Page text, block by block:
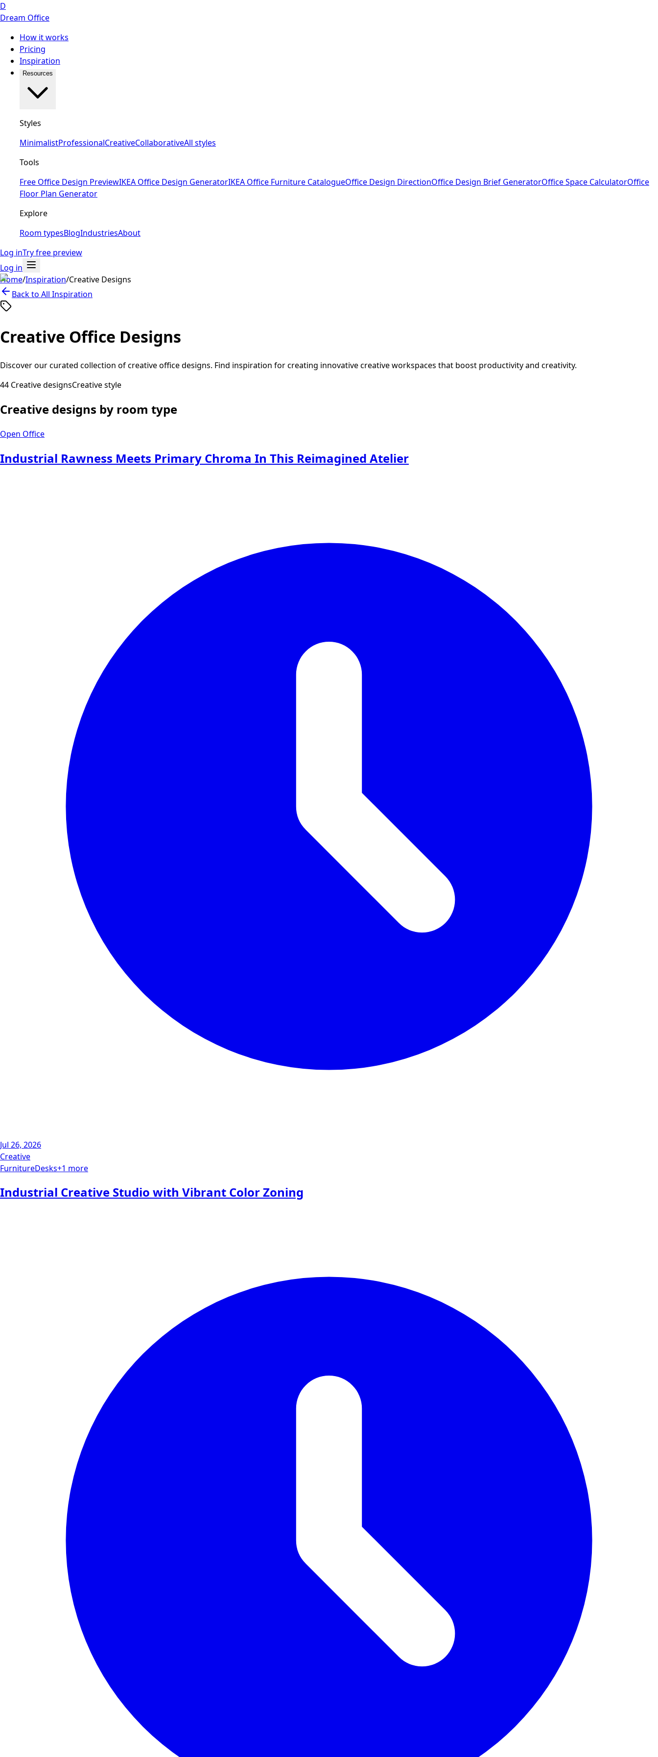
D
Dream Office
How it works
Pricing
Inspiration
Resources
Styles
MinimalistProfessionalCreativeCollaborativeAll styles
Tools
Free Office Design PreviewIKEA Office Design GeneratorIKEA Office Furniture CatalogueOffice Design DirectionOffice Design Brief GeneratorOffice Space CalculatorOffice
Floor Plan Generator
Explore
Room typesBlogIndustriesAbout
Log inTry free preview
Log in
Home/Inspiration/Creative Designs
Back to All Inspiration
Creative Office Designs
Discover our curated collection ofcreativeoffice designs. Find inspiration for creating innovativecreativeworkspaces that boost productivity and creativity.
44 CreativedesignsCreativestyle
Creative designs by room type
Open Office
Industrial Rawness Meets Primary Chroma In This Reimagined Atelier
Jul 26, 2026
Creative
FurnitureDesks+1 more
Industrial Creative Studio with Vibrant Color Zoning